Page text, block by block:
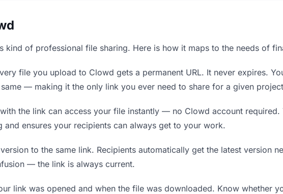
kind of professional file sharing. Here is how it maps to the needs of
file you upload to Clowd gets a permanent URL. It never expires.
— making it the only link you ever need to share for a given
the link can access your file instantly — no Clowd account required.
ensures your recipients can always get to your work.
to the same link. Recipients automatically get the latest version
— the link is always current.
link was opened and when the file was downloaded. Know whether